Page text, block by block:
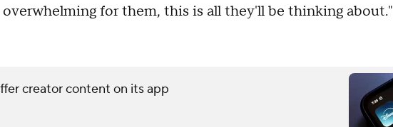
for them, this is all they'll be thinking about."
creator content on its app